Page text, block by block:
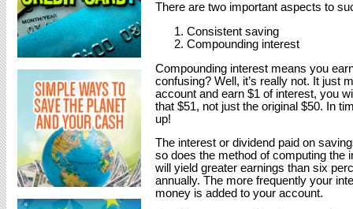
There are two important aspects to
Consistent saving
Compounding interest
Compounding interest means you
confusing? Well, it’s really not. It just
account and earn $1 of interest, you
that $51, not just the original $50. In
up!
The interest or dividend paid on
so does the method of computing the
will yield greater earnings than six
annually. The more frequently your
money is added to your account.